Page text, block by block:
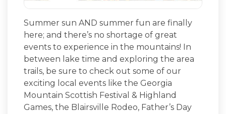
Summer sun AND summer fun are finally
here; and there’s no shortage of great
events to experience in the mountains! In
between lake time and exploring the area
trails, be sure to check out some of our
exciting local events like the Georgia
Mountain Scottish Festival & Highland
Games, the Blairsville Rodeo, Father’s Day